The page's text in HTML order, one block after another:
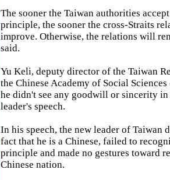
The sooner the Taiwan authorities
principle, the sooner the cross-Straits
improve. Otherwise, the relations will
said.
Yu Keli, deputy director of the Taiwan
the Chinese Academy of Social
he didn't see any goodwill or sincerity in
leader's speech.
In his speech, the new leader of Taiwan
fact that he is a Chinese, failed to
principle and made no gestures toward
Chinese nation.